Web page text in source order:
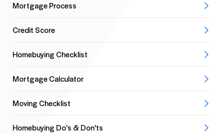
Mortgage Process
Credit Score
Homebuying Checklist
Mortgage Calculator
Moving Checklist
Homebuying Do's & Don'ts